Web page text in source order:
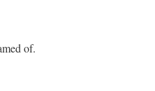
of.